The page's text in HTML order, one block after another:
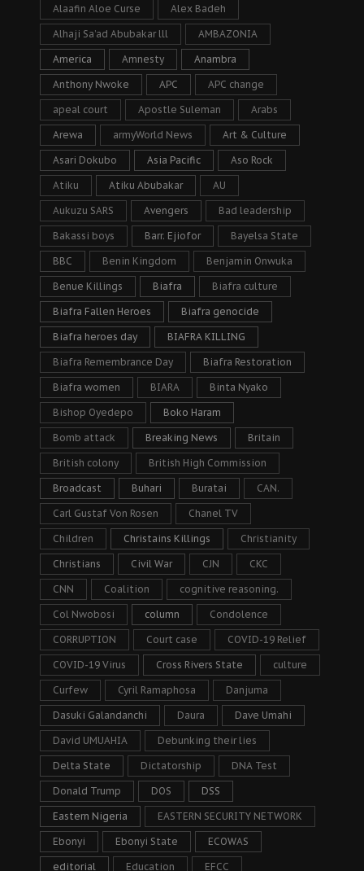
Alaafin Aloe Curse Alex Badeh
Alhaji Sa’ad Abubakar lll AMBAZONIA
America Amnesty Anambra
Anthony Nwoke APC APC change
apeal court Apostle Suleman Arabs
Arewa armyWorld News Art & Culture
Asari Dokubo Asia Pacific Aso Rock
Atiku Atiku Abubakar AU
Aukuzu SARS Avengers Bad leadership
Bakassi boys Barr. Ejiofor Bayelsa State
BBC Benin Kingdom Benjamin Onwuka
Benue Killings Biafra Biafra culture
Biafra Fallen Heroes Biafra genocide
Biafra heroes day BIAFRA KILLING
Biafra Remembrance Day Biafra Restoration
Biafra women BIARA Binta Nyako
Bishop Oyedepo Boko Haram
Bomb attack Breaking News Britain
British colony British High Commission
Broadcast Buhari Buratai CAN.
Carl Gustaf Von Rosen Chanel TV
Children Christains Killings Christianity
Christians Civil War CJN CKC
CNN Coalition cognitive reasoning.
Col Nwobosi column Condolence
CORRUPTION Court case COVID-19 Relief
COVID-19 Virus Cross Rivers State culture
Curfew Cyril Ramaphosa Danjuma
Dasuki Galandanchi Daura Dave Umahi
David UMUAHIA Debunking their lies
Delta State Dictatorship DNA Test
Donald Trump DOS DSS
Eastern Nigeria EASTERN SECURITY NETWORK
Ebonyi Ebonyi State ECOWAS
editorial Education EFCC